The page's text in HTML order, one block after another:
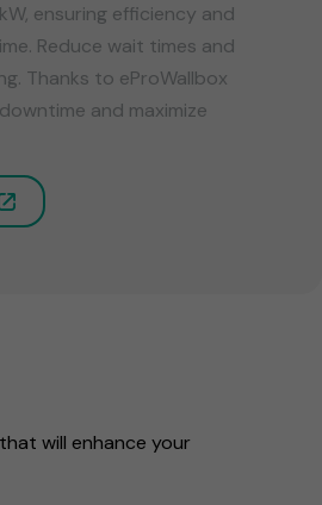
ensuring efficiency and
Reduce wait times and
Thanks to eProWallbox
and maximize
will enhance your